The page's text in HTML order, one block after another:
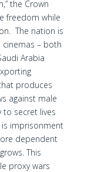
the Crown
freedom while
The nation is
– both
Arabia
produces
against male
to secret lives
imprisonment
dependent
This
proxy wars